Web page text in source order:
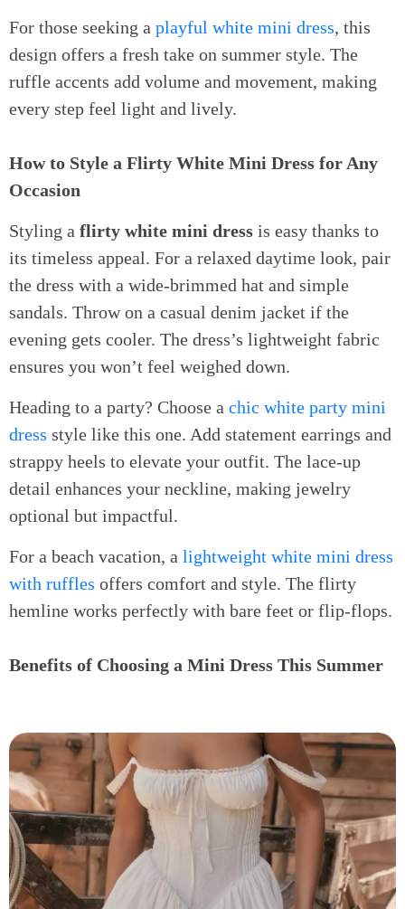
For those seeking a playful white mini dress, this
design offers a fresh take on summer style. The
ruffle accents add volume and movement, making
every step feel light and lively.
How to Style a Flirty White Mini Dress for Any
Occasion
Styling a flirty white mini dress is easy thanks to
its timeless appeal. For a relaxed daytime look, pair
the dress with a wide-brimmed hat and simple
sandals. Throw on a casual denim jacket if the
evening gets cooler. The dress’s lightweight fabric
ensures you won’t feel weighed down.
Heading to a party? Choose a chic white party mini
dress style like this one. Add statement earrings and
strappy heels to elevate your outfit. The lace-up
detail enhances your neckline, making jewelry
optional but impactful.
For a beach vacation, a lightweight white mini dress
with ruffles offers comfort and style. The flirty
hemline works perfectly with bare feet or flip-flops.
Benefits of Choosing a Mini Dress This Summer